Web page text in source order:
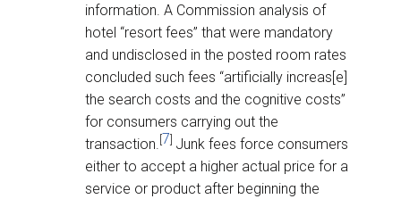
information. A Commission analysis of
hotel “resort fees” that were mandatory
and undisclosed in the posted room rates
concluded such fees “artificially increas[e]
the search costs and the cognitive costs”
for consumers carrying out the
transaction. 7 Junk fees force consumers
either to accept a higher actual price for a
service or product after beginning the